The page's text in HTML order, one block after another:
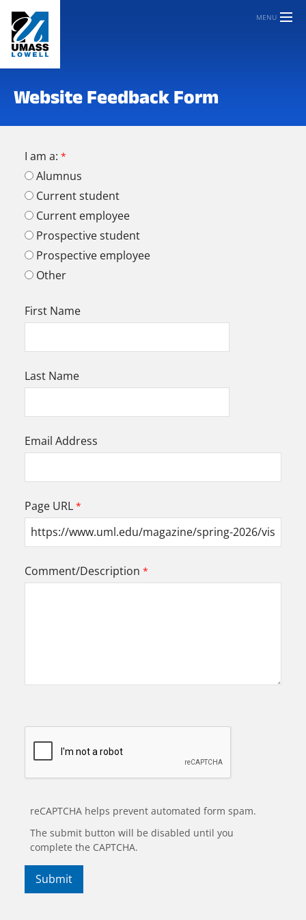
MENU
Website Feedback Form
I am a:
Alumnus
Current student
Current employee
Prospective student
Prospective employee
Other
First Name
Last Name
Email Address
Page URL
Comment/Description
reCAPTCHA helps prevent automated form spam.
The submit button will be disabled until you
complete the CAPTCHA.